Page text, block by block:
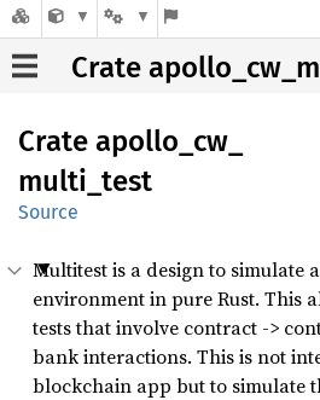
Crate
Crate apollo_ cw_
multi_ test
Source
Multitest is a design to simulate
environment in pure Rust. This
tests that involve contract ->
bank interactions. This is not
blockchain app but to simulate